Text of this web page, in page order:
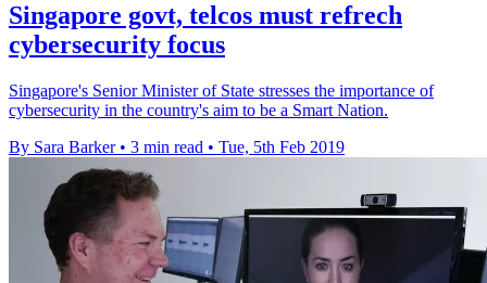
Singapore govt, telcos must refrech
cybersecurity focus
Singapore's Senior Minister of State stresses the importance of
cybersecurity in the country's aim to be a Smart Nation.
By Sara Barker • 3 min read • Tue, 5th Feb 2019